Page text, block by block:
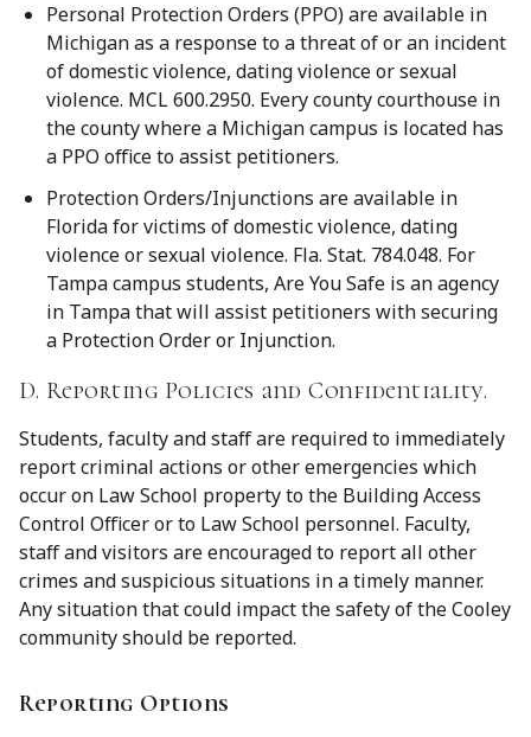
Personal Protection Orders (PPO) are available in
Michigan as a response to a threat of or an incident
of domestic violence, dating violence or sexual
violence. MCL 600.2950. Every county courthouse in
the county where a Michigan campus is located has
a PPO office to assist petitioners.
Protection Orders/Injunctions are available in
Florida for victims of domestic violence, dating
violence or sexual violence. Fla. Stat. 784.048. For
Tampa campus students, Are You Safe is an agency
in Tampa that will assist petitioners with securing
a Protection Order or Injunction.
D. Reporting Policies and Confidentiality.
Students, faculty and staff are required to immediately
report criminal actions or other emergencies which
occur on Law School property to the Building Access
Control Officer or to Law School personnel. Faculty,
staff and visitors are encouraged to report all other
crimes and suspicious situations in a timely manner.
Any situation that could impact the safety of the Cooley
community should be reported.
Reporting Options